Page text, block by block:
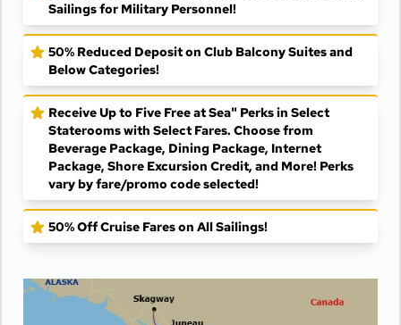
Sailings for Military Personnel!
50% Reduced Deposit on Club Balcony Suites and
Below Categories!
Receive Up to Five Free at Sea" Perks in Select
Staterooms with Select Fares. Choose from
Beverage Package, Dining Package, Internet
Package, Shore Excursion Credit, and More! Perks
vary by fare/promo code selected!
50% Off Cruise Fares on All Sailings!